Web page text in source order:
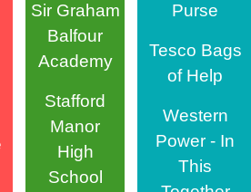
Sir Graham
Balfour
Academy
Stafford
Manor
High
School
Purse
Tesco Bags
of Help
Western
Power - In
This